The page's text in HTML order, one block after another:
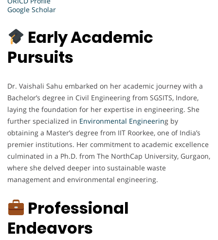
Google Scholar
Early Academic
Pursuits
Dr. Vaishali Sahu embarked on her academic journey with a
Bachelor’s degree in Civil Engineering from SGSITS, Indore,
laying the foundation for her expertise in engineering. She
further specialized in Environmental Engineering by
obtaining a Master’s degree from IIT Roorkee, one of India’s
premier institutions. Her commitment to academic excellence
culminated in a Ph.D. from The NorthCap University, Gurgaon,
where she delved deeper into sustainable waste
management and environmental engineering.
Professional
Endeavors